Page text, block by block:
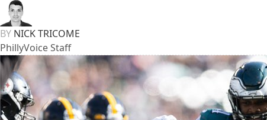
BY NICK TRICOME
PhillyVoice Staff